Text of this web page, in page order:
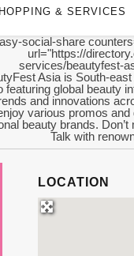
& SERVICES
social-share
url="https://
services/beautyfest-
Asia is South-
featuring global beauty
and innovations
various promos
beauty brands.
Talk with
LOCATION